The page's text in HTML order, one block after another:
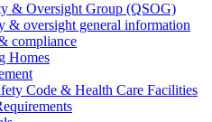
& Oversight Group (QSOG)
& oversight general information
compliance
Homes
Code & Health Care Facilities